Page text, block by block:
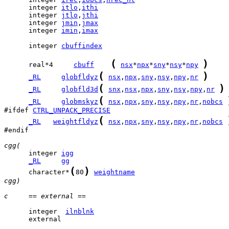
      integer
itlo , ithi
      integer
jtlo , jthi
      integer
jmin , jmax
      integer
imin , imax
      integer
cbuffindex
      real*4
cbuff ( nsx*npx*sny*nsy*npy )
_RL globfldyz ( nsx , npx , sny , nsy , npy , nr )
_RL globfld3d ( snx , nsx , npx , sny , nsy , npy , nr )
_RL globmskyz ( nsx , npx , sny , nsy , npy , nr , nobcs
#ifdef CTRL_UNPACK_PRECISE
_RL
weightfldyz ( nsx , npx , sny , nsy , npy , nr , nobcs
#endif
cgg(
      integer
igg
_RL
gg
      character*
( 80 )
weightname
cgg)
c     == external ==
      integer
ilnblnk
      external